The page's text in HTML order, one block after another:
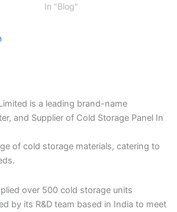
In "Blog"
is a leading brand-name
and Supplier of Cold Storage Panel In
of cold storage materials, catering to
over 500 cold storage units
by its R&D team based in India to meet